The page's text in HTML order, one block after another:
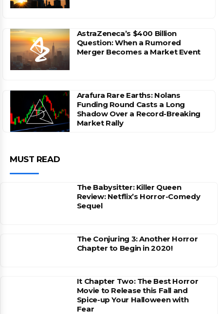
AstraZeneca’s $400 Billion
Question: When a Rumored
Merger Becomes a Market Event
Arafura Rare Earths: Nolans
Funding Round Casts a Long
Shadow Over a Record-Breaking
Market Rally
MUST READ
The Babysitter: Killer Queen
Review: Netflix’s Horror-Comedy
Sequel
The Conjuring 3: Another Horror
Chapter to Begin in 2020!
It Chapter Two: The Best Horror
Movie to Release this Fall and
Spice-up Your Halloween with
Fear